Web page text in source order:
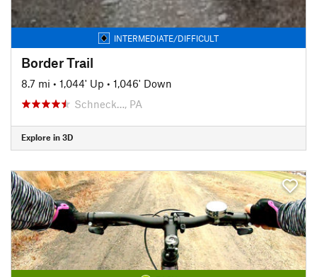
INTERMEDIATE/DIFFICULT
Border Trail
8.7 mi • 1,044' Up • 1,046' Down
Schneck…, PA
Explore in 3D